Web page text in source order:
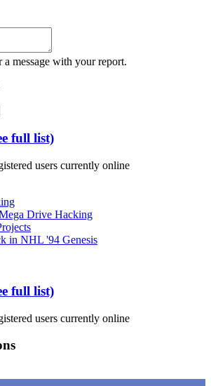
message with your report.
full list)
users currently online
Drive Hacking
in NHL '94 Genesis
full list)
users currently online